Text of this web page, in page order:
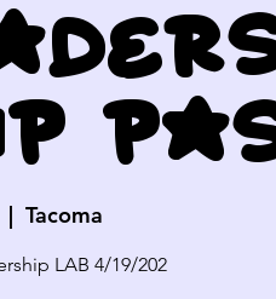
|
Tacoma
LAB 4/19/202